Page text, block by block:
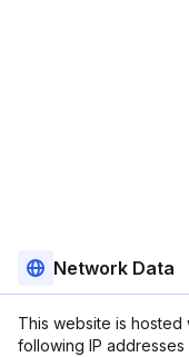
Network Data
This website is hosted
following IP